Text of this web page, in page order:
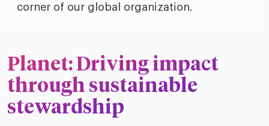
corner of our global organization.
Planet: Driving impact
through sustainable
stewardship